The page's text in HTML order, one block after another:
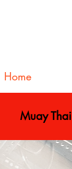
Home
Muay Thai